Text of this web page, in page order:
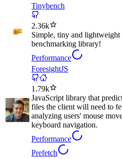
Tinybench
2.36k
Simple, tiny and lightweight
benchmarking library!
Performance
ForesightJS
1.79k
JavaScript library that
files the client will need to
analyzing users' mouse
keyboard navigation.
Performance
Prefetch